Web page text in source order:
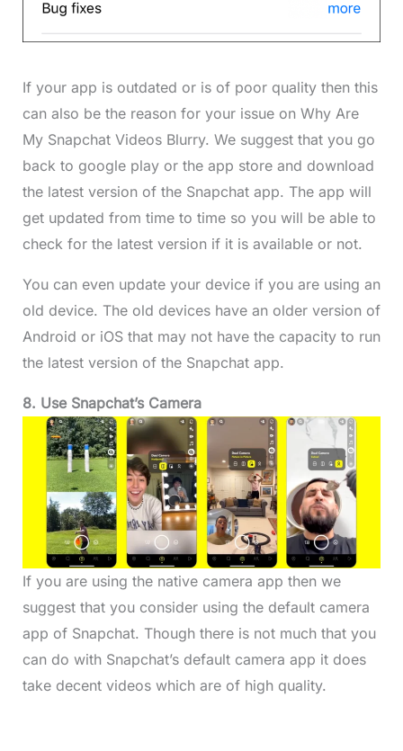
If your app is outdated or is of poor quality then this
can also be the reason for your issue on Why Are
My Snapchat Videos Blurry. We suggest that you go
back to google play or the app store and download
the latest version of the Snapchat app. The app will
get updated from time to time so you will be able to
check for the latest version if it is available or not.
You can even update your device if you are using an
old device. The old devices have an older version of
Android or iOS that may not have the capacity to run
the latest version of the Snapchat app.
8. Use Snapchat’s Camera
If you are using the native camera app then we
suggest that you consider using the default camera
app of Snapchat. Though there is not much that you
can do with Snapchat’s default camera app it does
take decent videos which are of high quality.